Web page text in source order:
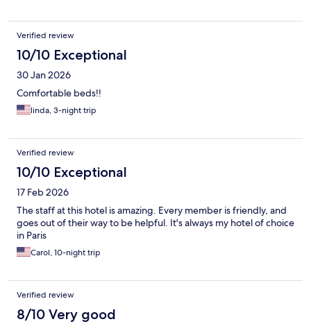
Verified review
10/10 Exceptional
30 Jan 2026
Comfortable beds!!
linda, 3-night trip
Verified review
10/10 Exceptional
17 Feb 2026
The staff at this hotel is amazing. Every member is friendly, and
goes out of their way to be helpful. It's always my hotel of choice
in Paris
Carol, 10-night trip
Verified review
8/10 Very good